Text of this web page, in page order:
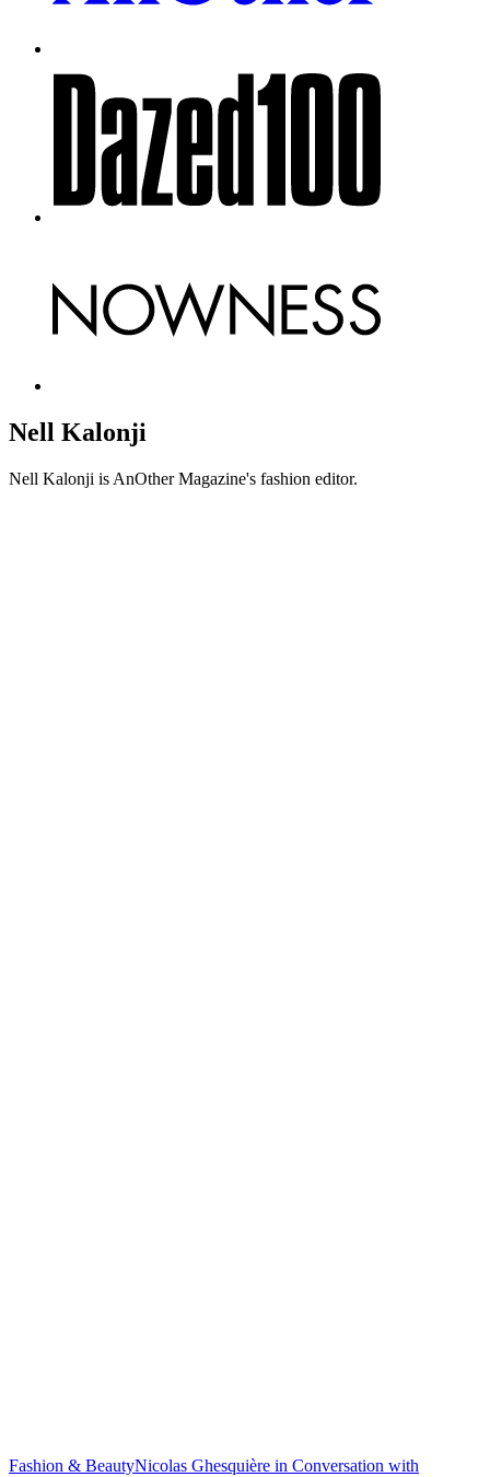
Nell Kalonji
Nell Kalonji is AnOther Magazine's fashion editor.
Fashion & BeautyNicolas Ghesquière in Conversation with